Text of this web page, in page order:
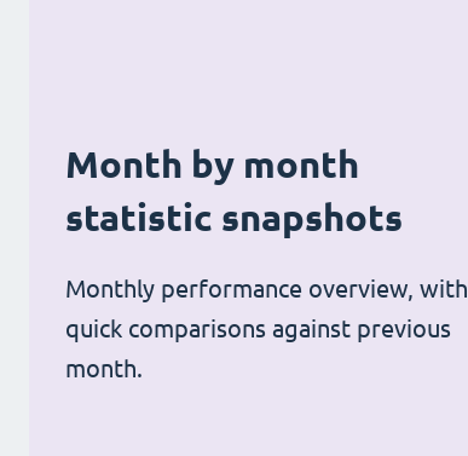
Month by month
statistic snapshots
Monthly performance overview, with
quick comparisons against previous
month.